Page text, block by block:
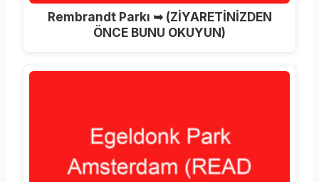
Rembrandt Parkı ➥ (ZİYARETİNİZDEN
ÖNCE BUNU OKUYUN)